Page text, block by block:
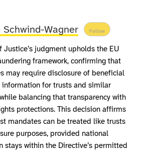
Schwind-Wagner Follow
Justice’s judgment upholds the EU
framework, confirming that
may require disclosure of beneficial
information for trusts and similar
balancing that transparency with
protections. This decision affirms
mandates can be treated like trusts
purposes, provided national
stays within the Directive’s permitted